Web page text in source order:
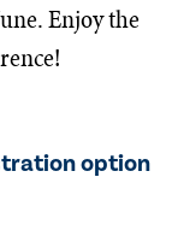
Enjoy the
option